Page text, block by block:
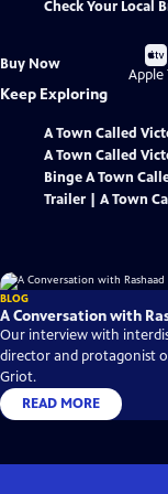
Check Your Local
Buy Now
Buy
Apple
Keep Exploring
A Town Called
A Town Called
Binge A Town
Trailer | A Town
BLOG
A Conversation with
Our interview with
director and protagonist
Griot.
READ MORE